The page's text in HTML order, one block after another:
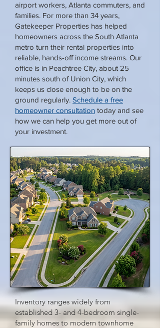
airport workers, Atlanta commuters, and
families. For more than 34 years,
Gatekeeper Properties has helped
homeowners across the South Atlanta
metro turn their rental properties into
reliable, hands-off income streams. Our
office is in Peachtree City, about 25
minutes south of Union City, which
keeps us close enough to be on the
ground regularly. Schedule a free
homeowner consultation today and see
how we can help you get more out of
your investment.
Inventory ranges widely from
established 3- and 4-bedroom single-
family homes to modern townhome